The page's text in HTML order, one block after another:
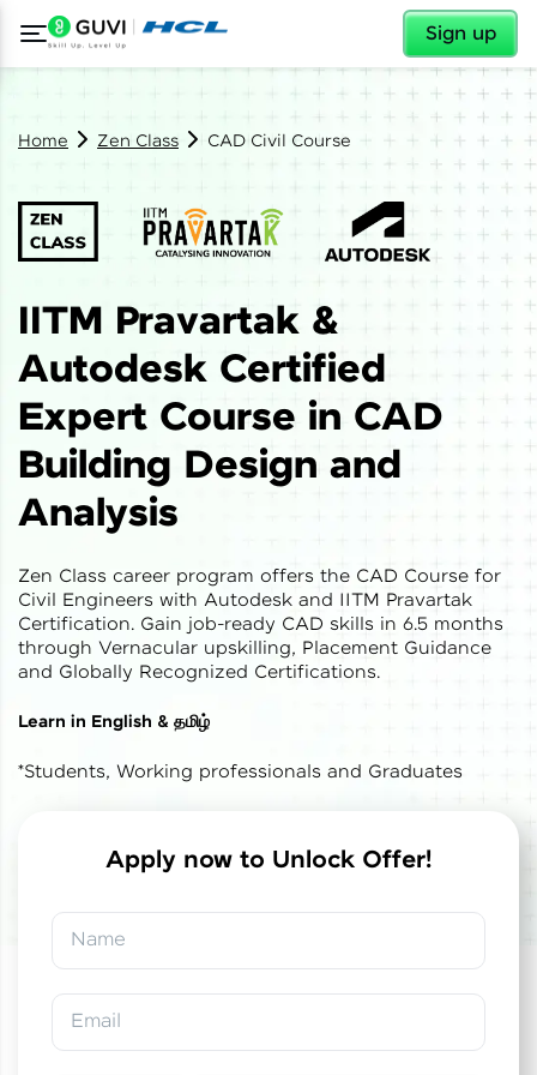
Sign up
Welcome to HCL GUVI
Vernacular Imprint—where tech learning is easy,
fun, and curated specially for you. Incubated by
education accessible to all.
Join 3M+ learners breaking barriers and
upskilling for a brighter future. We're here to
guide you every step of the way! 🚀
✕
Home Zen Class CAD Civil Course
IITM Pravartak &
Autodesk Certified
Expert Course in CAD
Building Design and
Analysis
Zen Class career program offers the CAD Course for
Civil Engineers with Autodesk and IITM Pravartak
Certification. Gain job-ready CAD skills in 6.5 months
through Vernacular upskilling, Placement Guidance
and Globally Recognized Certifications.
Learn in English & தமிழ்
*Students, Working professionals and Graduates
Apply now to Unlock Offer!
Name
Email
An OTP has been sent to your
You've saved ₹
Autodesk Certified Expert Course in CAD
Building Design and Analysis